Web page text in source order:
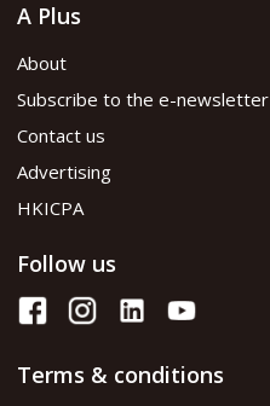
A Plus
About
Subscribe to the e-newsletter
Contact us
Advertising
HKICPA
Follow us
Terms & conditions